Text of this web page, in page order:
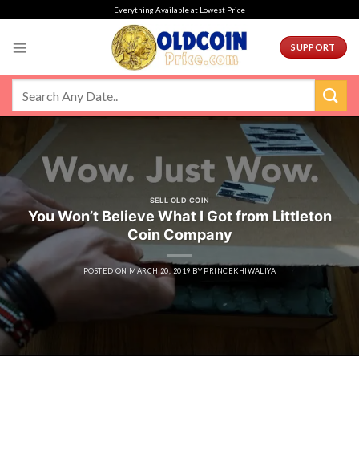
Everything Available at Lowest Price
SUPPORT
SELL OLD COIN
You Won’t Believe What I Got from Littleton
Coin Company
POSTED ON MARCH 20, 2019 BY PRINCEKHIWALIYA